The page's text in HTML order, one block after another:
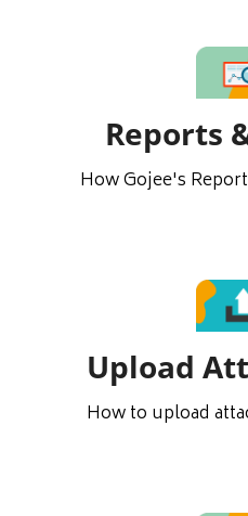
Reports
How Gojee's
Upload
How to upload